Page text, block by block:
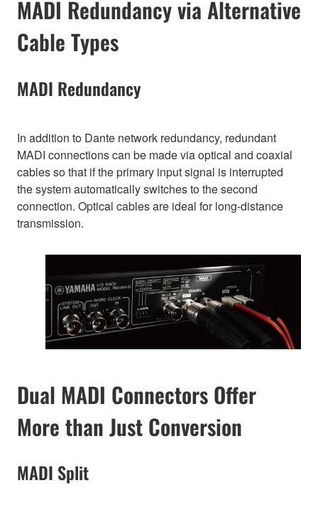
MADI Redundancy via Alternative
Cable Types
MADI Redundancy
In addition to Dante network redundancy, redundant
MADI connections can be made via optical and coaxial
cables so that if the primary input signal is interrupted
the system automatically switches to the second
connection. Optical cables are ideal for long-distance
transmission.
Dual MADI Connectors Offer
More than Just Conversion
MADI Split